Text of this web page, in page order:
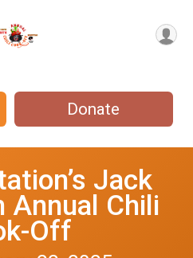
Donate
Jack
Annual Chili
Off